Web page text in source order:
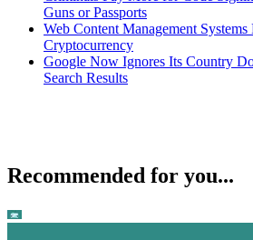
Guns or Passports
Web Content Management
Cryptocurrency
Google Now Ignores Its Country
Search Results
Recommended for you...